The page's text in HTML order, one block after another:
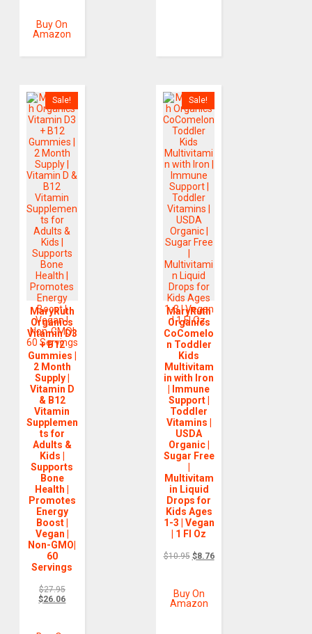
Buy On
Amazon
Sale!
MaryRuth
Organics
Vitamin D3
+ B12
Gummies |
2 Month
Supply |
Vitamin D
& B12
Vitamin
Supplemen
ts for
Adults &
Kids |
Supports
Bone
Health |
Promotes
Energy
Boost |
Vegan |
Non-GMO|
60
Servings
$27.95
$26.06
Sale!
MaryRuth
Organics
CoComelo
n Toddler
Kids
Multivitam
in with Iron
| Immune
Support |
Toddler
Vitamins |
USDA
Organic |
Sugar Free
Multivitam
in Liquid
Drops for
Kids Ages
1-3 | Vegan
| 1 Fl Oz
$10.95 $8.76
Buy On
Amazon